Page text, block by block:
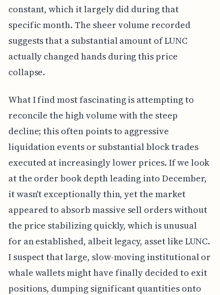
constant, which it largely did during that
specific month. The sheer volume recorded
suggests that a substantial amount of LUNC
actually changed hands during this price
collapse.
What I find most fascinating is attempting to
reconcile the high volume with the steep
decline; this often points to aggressive
liquidation events or substantial block trades
executed at increasingly lower prices. If we look
at the order book depth leading into December,
it wasn't exceptionally thin, yet the market
appeared to absorb massive sell orders without
the price stabilizing quickly, which is unusual
for an established, albeit legacy, asset like LUNC.
I suspect that large, slow-moving institutional or
whale wallets might have finally decided to exit
positions, dumping significant quantities onto